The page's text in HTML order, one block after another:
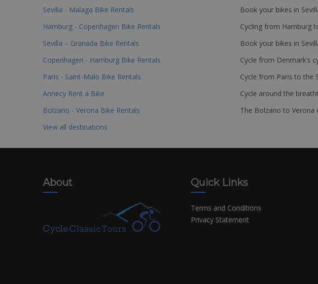
Sevilla - Malaga Bike Rentals
Book your bikes in
Hamburg - Copenhagen Bike Rentals
Cycling from Hamburg
Sevilla – Granada Bike Rentals
Book your bikes in
Copenhagen - Hamburg Bike Rentals
Cycle from Denmark’s
Paris - Saint-Malo Bike Rentals
Cycle from Paris to the
Annecy Rent a Bike
Cycle around the
Bolzano - Verona Bike Rentals
The Bolzano to
View all destinations
About Quick Links
Terms and Conditions
Privacy Statement